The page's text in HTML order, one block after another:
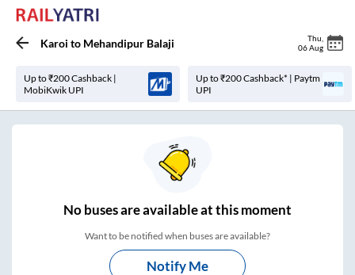
Karoi to Mehandipur Balaji Thu
06 Aug
Up to ₹200 Cashback |
MobiKwik UPI
Up to ₹200 Cashback* | Paytm
UPI
Nobuses areavailable at this moment
Want to be notified when buses are available?
Notify Me